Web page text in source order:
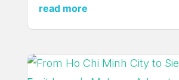
read more